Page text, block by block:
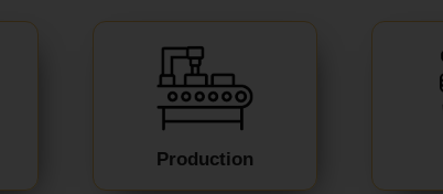
Production